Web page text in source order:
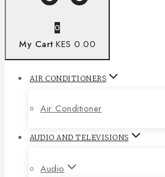
0
My Cart KES 0.00
AIR CONDITIONERS
Air Conditioner
AUDIO AND TELEVISIONS
Audio